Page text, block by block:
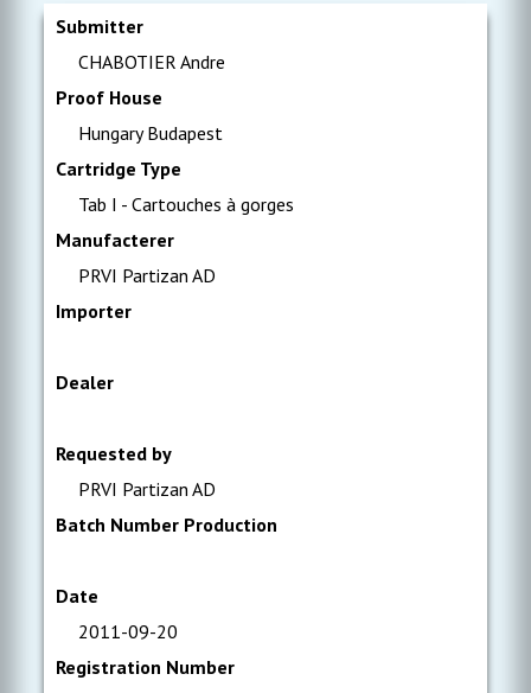
Submitter
CHABOTIER Andre
Proof House
Hungary Budapest
Cartridge Type
Tab I - Cartouches à gorges
Manufacterer
PRVI Partizan AD
Importer
Dealer
Requested by
PRVI Partizan AD
Batch Number Production
Date
2011-09-20
Registration Number